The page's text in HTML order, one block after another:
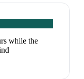
while the